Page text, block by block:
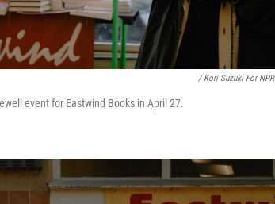
/ Kori Suzuki For NPR
event for Eastwind Books in April 27.